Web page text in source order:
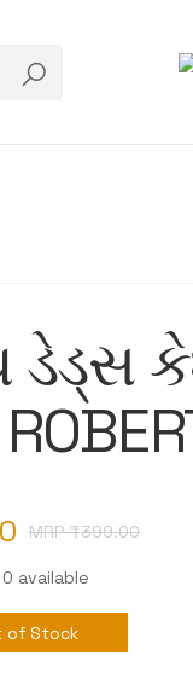
ડેડ્સ
MRP ₹399.00
available
of Stock